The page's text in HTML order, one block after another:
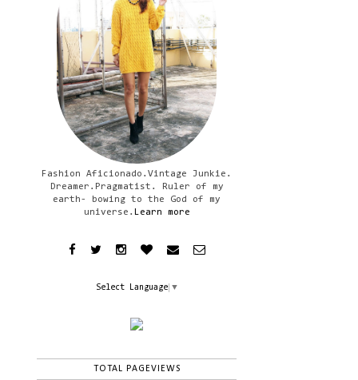
Fashion Aficionado.Vintage Junkie.
Dreamer.Pragmatist. Ruler of my
earth- bowing to the God of my
universe. Learn more
Select Language ▼
TOTAL PAGEVIEWS